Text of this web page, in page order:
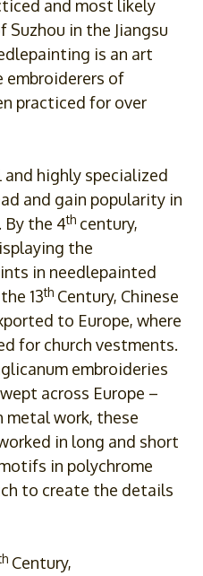
and most likely
in the Jiangsu
is an art
embroiderers of
practiced for over
highly specialized
and gain popularity in
By the 4th century,
the
in needlepainted
13th Century, Chinese
to Europe, where
for church vestments.
embroideries
across Europe –
metal work, these
in long and short
in polychrome
to create the details
Century,